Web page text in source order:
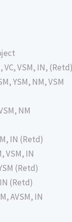
VC, VSM, IN,
YSM, NM, VSM
NM
IN (Retd)
VSM, IN
(Retd)
(Retd)
AVSM, IN